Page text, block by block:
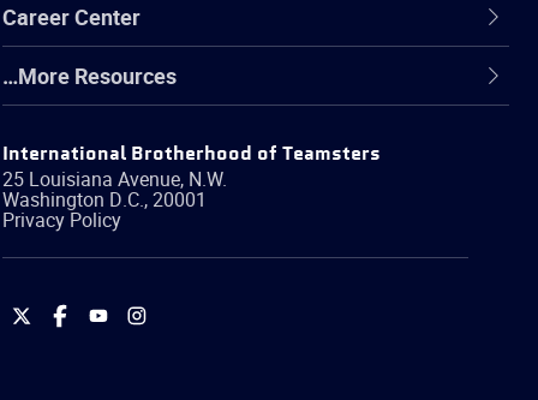
Career Center
…More Resources
International Brotherhood of Teamsters
25 Louisiana Avenue, N.W.
Washington D.C.,20001
Privacy Policy
International
International
International
International